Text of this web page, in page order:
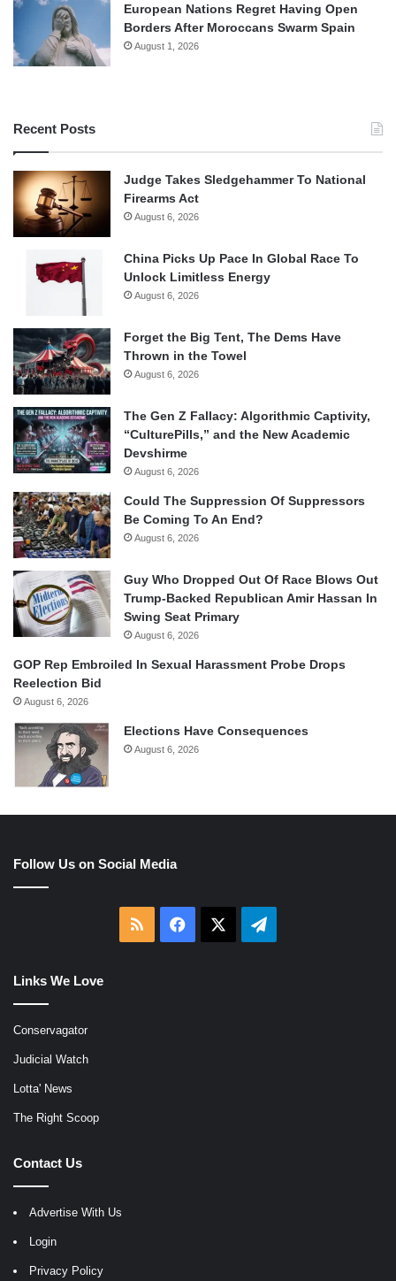
European Nations Regret Having Open
Borders After Moroccans Swarm Spain
August 1, 2026
Recent Posts
Judge Takes Sledgehammer To National
Firearms Act
August 6, 2026
China Picks Up Pace In Global Race To
Unlock Limitless Energy
August 6, 2026
Forget the Big Tent, The Dems Have
Thrown in the Towel
August 6, 2026
The Gen Z Fallacy: Algorithmic Captivity,
“CulturePills,” and the New Academic
Devshirme
August 6, 2026
Could The Suppression Of Suppressors
Be Coming To An End?
August 6, 2026
Guy Who Dropped Out Of Race Blows Out
Trump-Backed Republican Amir Hassan In
Swing Seat Primary
August 6, 2026
GOP Rep Embroiled In Sexual Harassment Probe Drops
Reelection Bid
August 6, 2026
Elections Have Consequences
August 6, 2026
Follow Us on Social Media
RSS Facebook Telegram
Links We Love
Conservagator
Judicial Watch
Lotta' News
The Right Scoop
Contact Us
Advertise With Us
Login
Privacy Policy